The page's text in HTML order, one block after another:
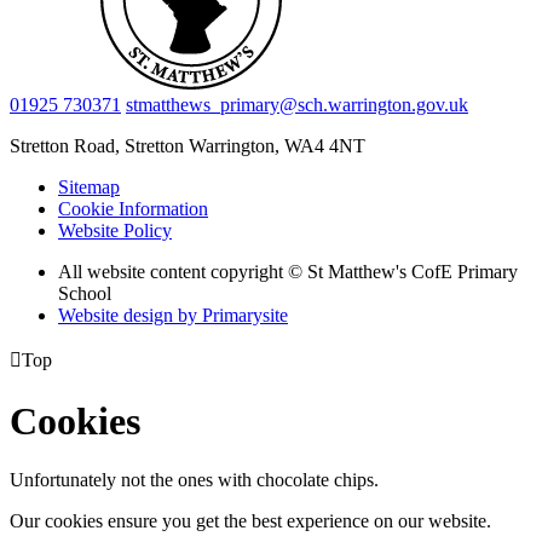
01925 730371 stmatthews_primary@sch.warrington.gov.uk
Stretton Road, Stretton Warrington, WA4 4NT
Sitemap
Cookie Information
Website Policy
All website content copyright © St Matthew's CofE Primary
School
Website design by Primarysite
Top
Cookies
Unfortunately not the ones with chocolate chips.
Our cookies ensure you get the best experience on our website.